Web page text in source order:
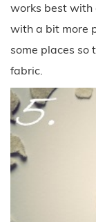
works best with
with a bit more
some places so
fabric.